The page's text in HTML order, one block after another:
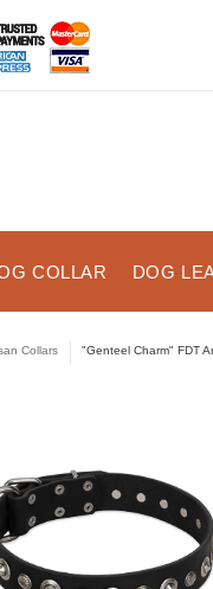
COLLAR DOG
Collars "Genteel Charm" FDT